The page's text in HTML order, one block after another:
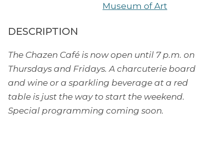
Museum of Art
DESCRIPTION
The Chazen Café is now open until 7 p.m. on
Thursdays and Fridays. A charcuterie board
and wine or a sparkling beverage at a red
table is just the way to start the weekend.
Special programming coming soon.